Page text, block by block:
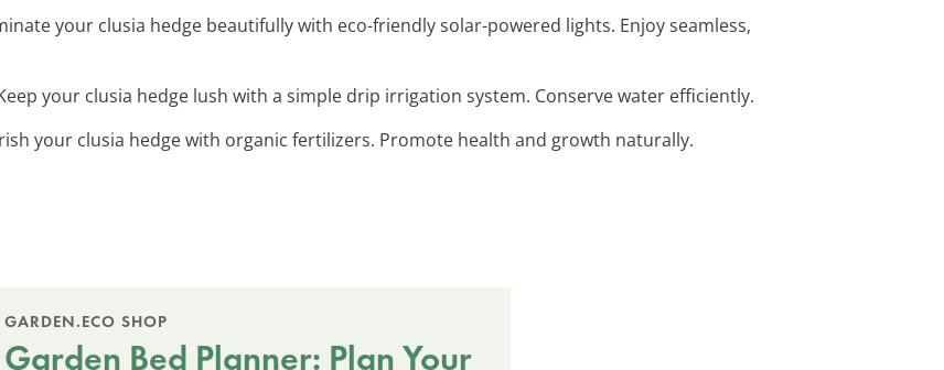
your clusia hedge beautifully with eco-friendly solar-powered lights. Enjoy seamless,
your clusia hedge lush with a simple drip irrigation system. Conserve water efficiently.
your clusia hedge with organic fertilizers. Promote health and growth naturally.
GARDEN.ECO SHOP
Garden Bed Planner: Plan Your